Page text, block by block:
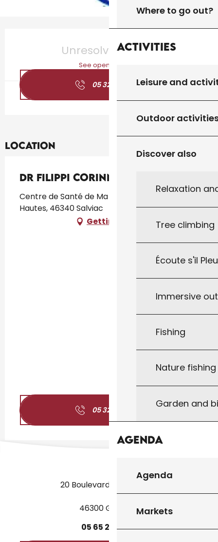
Where to go out?
Activities
Leisure and
Outdoor
Discover also
Relaxation
Tree climbing
Écoute s'il
Immersive
Fishing
Nature
Garden and
Agenda
Agenda
Markets
Unresolved hours
See opening hours
05 32 09 24 ▒▒
Location
Dr Filippi Corinne
Centre de Santé de Ma Région, 125, Les Crozes
Hautes, 46340 Salviac
Getting there
05 32 09 24
20 Boulevard des Martyrs
46300 Gourdon
05 65 27 5250